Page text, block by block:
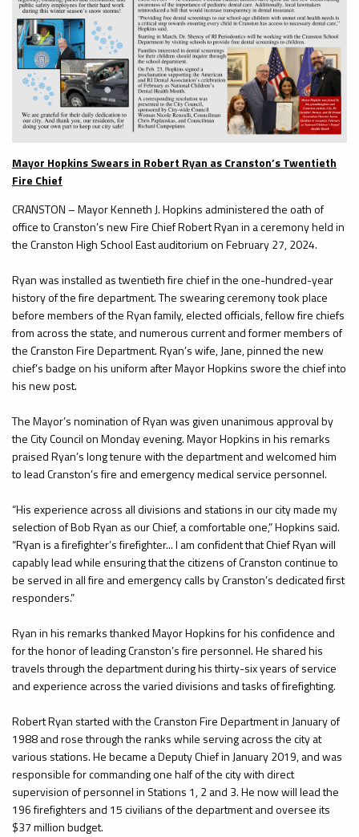
Mayor Hopkins Swears in Robert Ryan as Cranston’s Twentieth
Fire Chief
CRANSTON – Mayor Kenneth J. Hopkins administered the oath of
office to Cranston’s new Fire Chief Robert Ryan in a ceremony held in
the Cranston High School East auditorium on February 27, 2024.
Ryan was installed as twentieth fire chief in the one-hundred-year
history of the fire department. The swearing ceremony took place
before members of the Ryan family, elected officials, fellow fire chiefs
from across the state, and numerous current and former members of
the Cranston Fire Department. Ryan’s wife, Jane, pinned the new
chief’s badge on his uniform after Mayor Hopkins swore the chief into
his new post.
The Mayor’s nomination of Ryan was given unanimous approval by
the City Council on Monday evening. Mayor Hopkins in his remarks
praised Ryan’s long tenure with the department and welcomed him
to lead Cranston’s fire and emergency medical service personnel.
“His experience across all divisions and stations in our city made my
selection of Bob Ryan as our Chief, a comfortable one,” Hopkins said.
“Ryan is a firefighter’s firefighter... I am confident that Chief Ryan will
capably lead while ensuring that the citizens of Cranston continue to
be served in all fire and emergency calls by Cranston’s dedicated first
responders.”
Ryan in his remarks thanked Mayor Hopkins for his confidence and
for the honor of leading Cranston’s fire personnel. He shared his
travels through the department during his thirty-six years of service
and experience across the varied divisions and tasks of firefighting.
Robert Ryan started with the Cranston Fire Department in January of
1988 and rose through the ranks while serving across the city at
various stations. He became a Deputy Chief in January 2019, and was
responsible for commanding one half of the city with direct
supervision of personnel in Stations 1, 2 and 3. He now will lead the
196 firefighters and 15 civilians of the department and oversee its
$37 million budget.